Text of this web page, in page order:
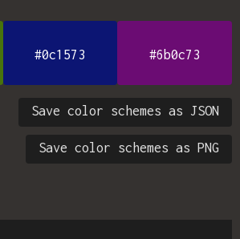
#0c1573 #6b0c73
Save color schemes as JSON
Save color schemes as PNG